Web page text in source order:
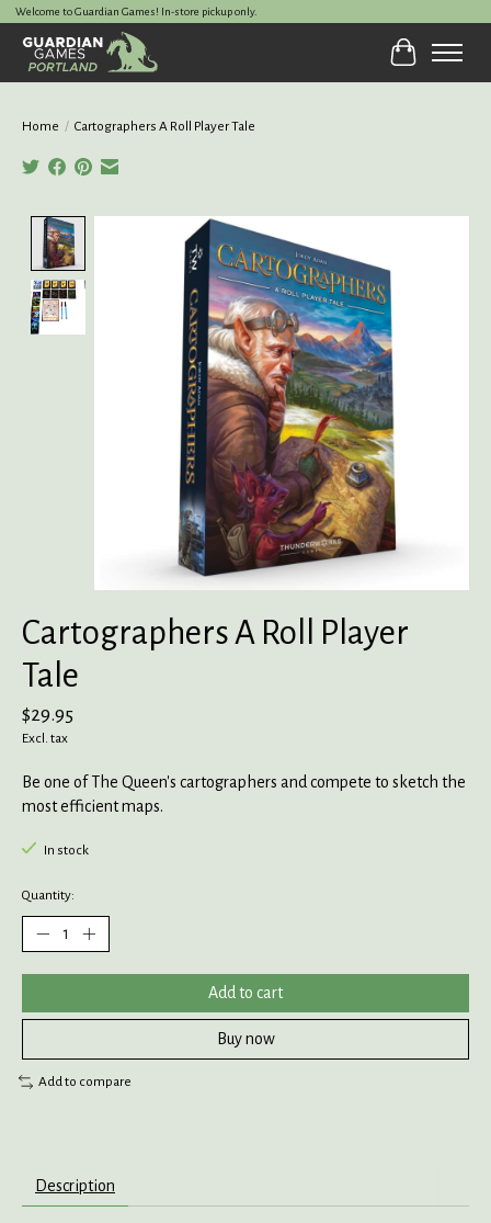
Welcome to Guardian Games! In-store pickup only.
Cart
Home / Cartographers A Roll Player Tale
Product image slideshow Items
Cartographers A Roll Player
Tale
$29.95
Excl. tax
Be one of The Queen's cartographers and compete to sketch the
most efficient maps.
In stock
Quantity:
Add to cart
Buy now
Add to compare
Description